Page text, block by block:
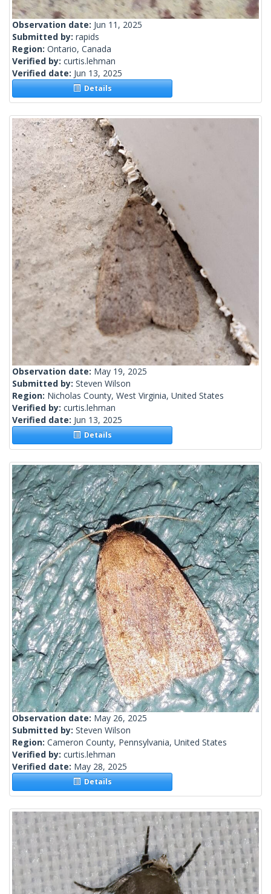
Observation date: Jun 11, 2025
Submitted by: rapids
Region: Ontario, Canada
Verified by: curtis.lehman
Verified date: Jun 13, 2025
Details
Observation date: May 19, 2025
Submitted by: Steven Wilson
Region: Nicholas County, West Virginia, United States
Verified by: curtis.lehman
Verified date: Jun 13, 2025
Details
Observation date: May 26, 2025
Submitted by: Steven Wilson
Region: Cameron County, Pennsylvania, United States
Verified by: curtis.lehman
Verified date: May 28, 2025
Details